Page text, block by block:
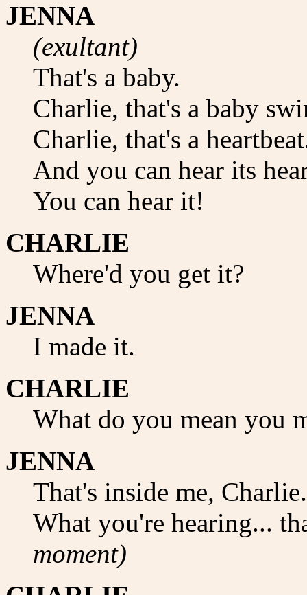
JENNA
(exultant)
That's a baby.
Charlie, that's a baby
Charlie, that's a
And you can hear its
You can hear it!
CHARLIE
Where'd you get it?
JENNA
I made it.
CHARLIE
What do you mean you
JENNA
That's inside me, Charlie.
What you're hearing...
moment)